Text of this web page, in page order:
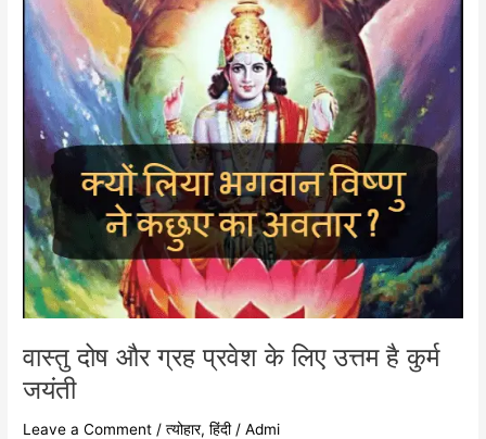
वास्तु दोष और ग्रह प्रवेश के लिए उत्तम है कुर्म
जयंती
Leave a Comment /त्योहार,हिंदी/Admi
के
लिए
उत्तम
है
कुर्म
जयंती